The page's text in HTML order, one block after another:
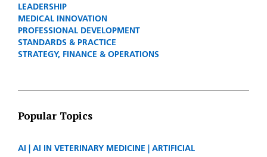
LEADERSHIP
MEDICAL INNOVATION
PROFESSIONAL DEVELOPMENT
STANDARDS & PRACTICE
STRATEGY, FINANCE & OPERATIONS
Popular Topics
AI AI IN VETERINARY MEDICINE
ARTIFICIAL